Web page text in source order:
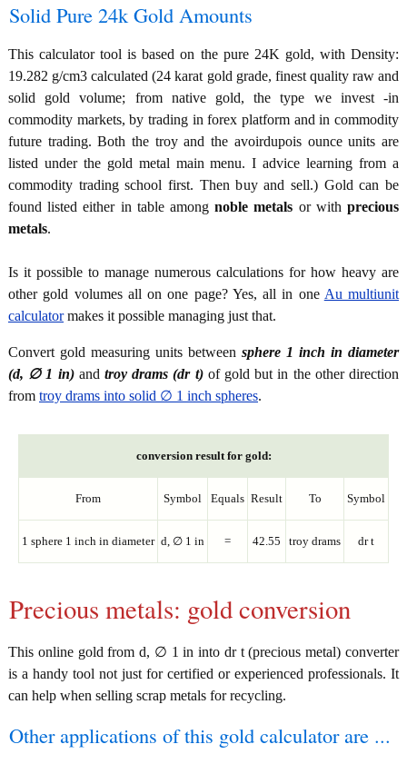
Solid Pure 24k Gold Amounts
This calculator tool is based on the pure 24K gold, with Density:
19.282 g/cm3 calculated (24 karat gold grade, finest quality raw and
solid gold volume; from native gold, the type we invest -in
commodity markets, by trading in forex platform and in commodity
future trading. Both the troy and the avoirdupois ounce units are
listed under the gold metal main menu. I advice learning from a
commodity trading school first. Then buy and sell.) Gold can be
found listed either in table amongnoble metals or withprecious
metals.
Is it possible to manage numerous calculations for how heavy are
other gold volumes all on one page? Yes, all in one Au multiunit
calculatormakes it possible managing just that.
Convert gold measuring units between sphere 1 inch in diameter
(d, ∅ 1 in)andtroy drams (dr t)of gold but in the other direction
from troy drams into solid ∅ 1 inch spheres.
conversion result for gold:
From Symbol Equals Result To Symbol
1 sphere 1 inch in diameter d, ∅ 1 in = 42.55 troy drams dr t
Precious metals: gold conversion
This online gold from d, ∅ 1 in into dr t (precious metal) converter
is a handy tool not just for certified or experienced professionals. It
can help when selling scrap metals for recycling.
Other applications of this gold calculator are ...